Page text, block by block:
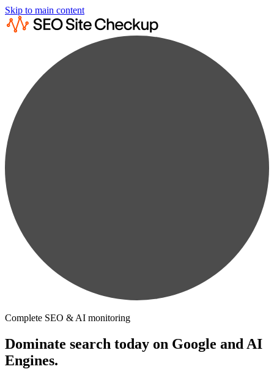
Skip to main content
Complete SEO & AI monitoring
Dominate search today on Google and AI
Engines.